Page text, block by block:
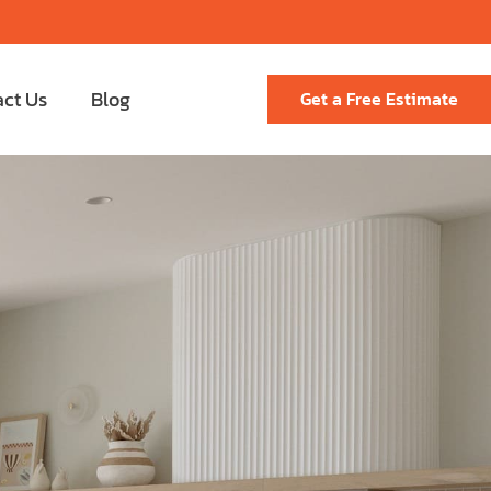
Us Blog Get a Free Estimate